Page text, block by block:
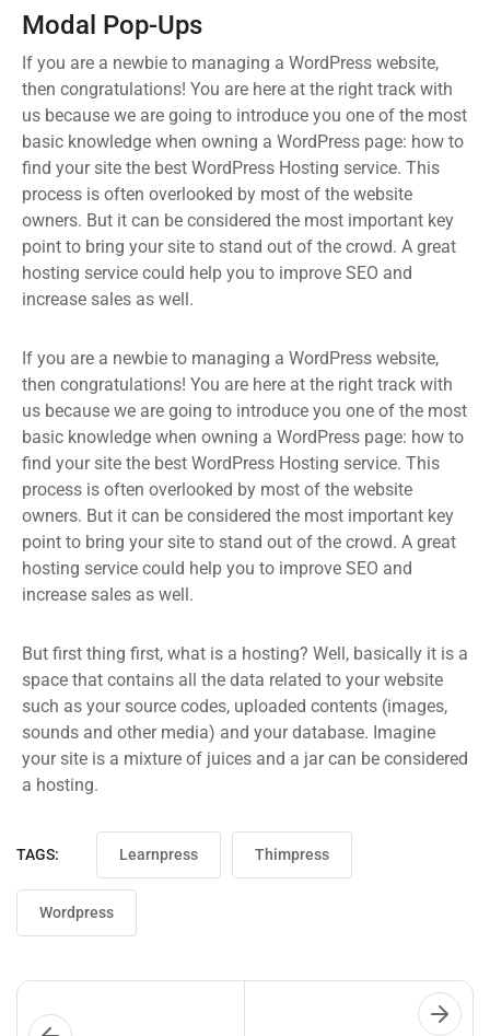
Modal Pop-Ups
If you are a newbie to managing a WordPress website,
then congratulations! You are here at the right track with
us because we are going to introduce you one of the most
basic knowledge when owning a WordPress page: how to
find your site the best WordPress Hosting service. This
process is often overlooked by most of the website
owners. But it can be considered the most important key
point to bring your site to stand out of the crowd. A great
hosting service could help you to improve SEO and
increase sales as well.
If you are a newbie to managing a WordPress website,
then congratulations! You are here at the right track with
us because we are going to introduce you one of the most
basic knowledge when owning a WordPress page: how to
find your site the best WordPress Hosting service. This
process is often overlooked by most of the website
owners. But it can be considered the most important key
point to bring your site to stand out of the crowd. A great
hosting service could help you to improve SEO and
increase sales as well.
But first thing first, what is a hosting? Well, basically it is a
space that contains all the data related to your website
such as your source codes, uploaded contents (images,
sounds and other media) and your database. Imagine
your site is a mixture of juices and a jar can be considered
a hosting.
TAGS: Learnpress Thimpress
Wordpress